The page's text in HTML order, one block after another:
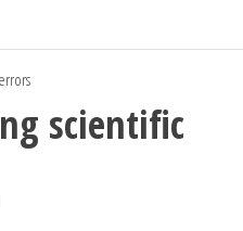
scientific